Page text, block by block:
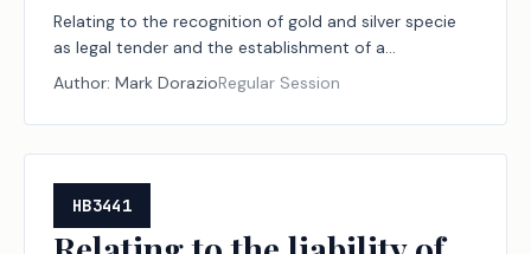
Relating to the recognition of gold and silver specie
as legal tender and the establishment of a
transactional currency based on gold and silver;
Author: Mark DorazioRegular Session
HB3441